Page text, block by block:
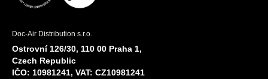
Doc-Air Distribution s.r.o.
Ostrovní 126/30, 110 00 Praha 1,
Czech Republic
IČO: 10981241, VAT: CZ10981241